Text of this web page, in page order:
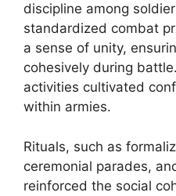
discipline among
standardized combat
a sense of unity,
cohesively during
activities cultivated
within armies.
Rituals, such as
ceremonial parades,
reinforced the social